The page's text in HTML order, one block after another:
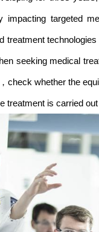
impacting targeted
treatment
seeking medical
check whether the
treatment is carried